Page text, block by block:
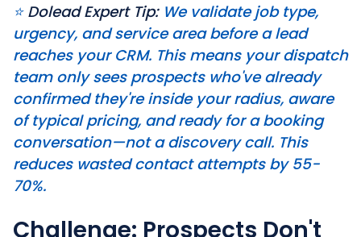
⭐️ Dolead Expert Tip:We validate job type,
urgency, and service area before a lead
reaches your CRM. This means your dispatch
team only sees prospects who've already
confirmed they're inside your radius, aware
of typical pricing, and ready for a booking
conversation—not a discovery call. This
reduces wasted contact attempts by 55-
70%.
Challenge: Prospects Don't